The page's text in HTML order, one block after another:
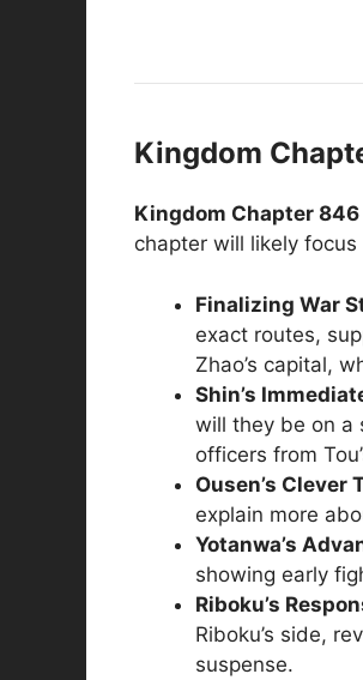
Kingdom
Kingdom Chapter 846
chapter will likely
Finalizing War
exact routes,
Zhao’s capital,
Shin’s
will they be on a
officers from
Ousen’s Clever
explain more
Yotanwa’s
showing early
Riboku’s
Riboku’s side,
suspense.